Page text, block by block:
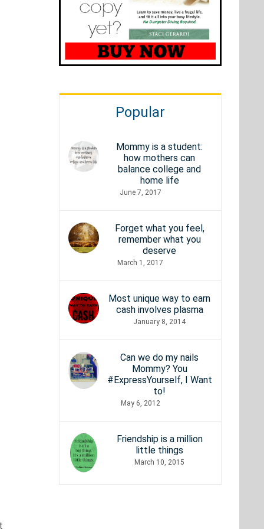
Popular
Mommy is a student:
how mothers can
balance college and
home life
June 7, 2017
Forget what you feel,
remember what you
deserve
March 1, 2017
Most unique way to earn
cash involves plasma
January 8, 2014
Can we do my nails
Mommy? You
#ExpressYourself, I Want
to!
May 6, 2012
Friendship is a million
little things
March 10, 2015